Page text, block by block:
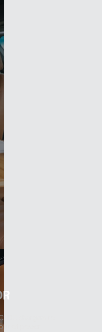
DC chargers to
of power.